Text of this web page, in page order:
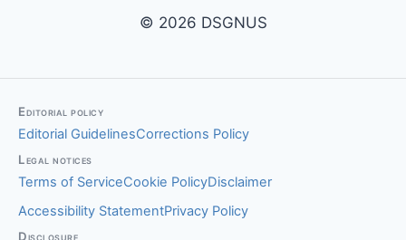
© 2026 DSGNUS
Editorial policy
Editorial GuidelinesCorrections Policy
Legal notices
Terms of ServiceCookie PolicyDisclaimer
Accessibility StatementPrivacy Policy
Disclosure